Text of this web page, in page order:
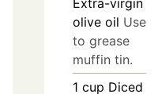
Extra-virgin
olive oil Use
to grease
muffin tin.
1 cup Diced